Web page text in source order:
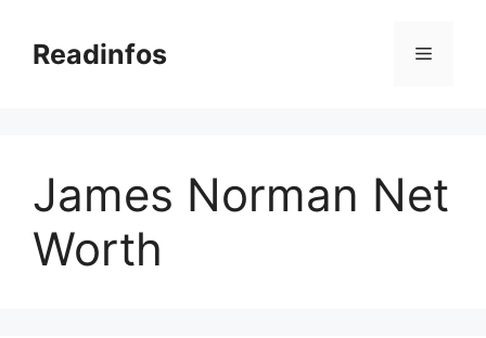
contentReadinfos Menu
James Norman Net
Worth